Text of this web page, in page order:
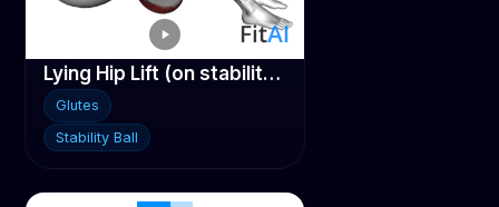
Lying Hip Lift (on stability ball)
Glutes
Stability Ball